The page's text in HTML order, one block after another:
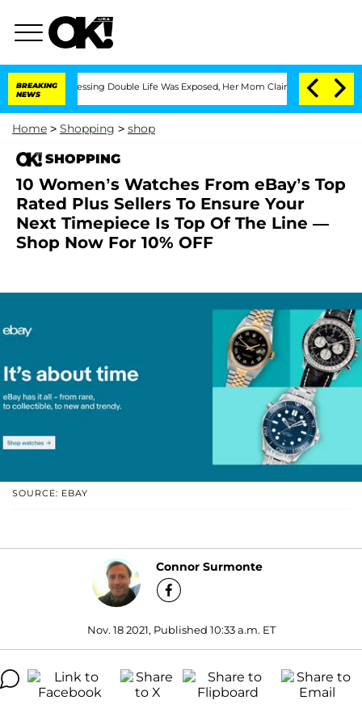
BREAKING
NEWS
Dressing Double Life Was Exposed, Her Mom Claims 'Love Island
Home > Shopping > shop
SHOPPING
10 Women’s Watches From eBay’s Top
Rated Plus Sellers To Ensure Your
Next Timepiece Is Top Of The Line —
Shop Now For 10% OFF
SOURCE: EBAY
Connor Surmonte
Nov. 18 2021, Published 10:33 a.m. ET